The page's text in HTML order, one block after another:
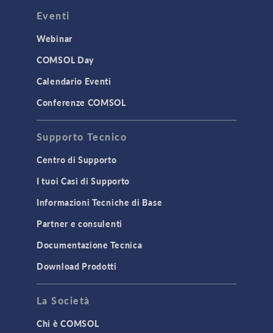
CAD Import & LiveLink Products for
STRUCTURAL & ACOUSTICS
Geomechanics
Material Models
MEMS & Piezoelectric Devices
TODAY IN SCIENCE
3D Printing
Eventi
Webinar
COMSOL Day
Calendario Eventi
Conferenze COMSOL
Supporto Tecnico
Centro di Supporto
I tuoi Casi di Supporto
Informazioni Tecniche di Base
Partner e consulenti
Documentazione Tecnica
Download Prodotti
La Società
Chi è COMSOL